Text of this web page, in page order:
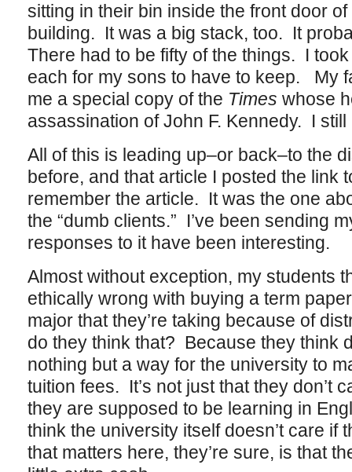
sitting in their bin inside the front door
building. It was a big stack, too. It
There had to be fifty of the things. I
each for my sons to have to keep. My
me a special copy of the Times whose
assassination of John F. Kennedy. I still
All of this is leading up–or back–to the
before, and that article I posted the link
remember the article. It was the one
the “dumb clients.” I’ve been sending
responses to it have been interesting.
Almost without exception, my students
ethically wrong with buying a term
major that they’re taking because of
do they think that? Because they think
nothing but a way for the university to
tuition fees. It’s not just that they don’t
they are supposed to be learning in
think the university itself doesn’t care
that matters here, they’re sure, is that